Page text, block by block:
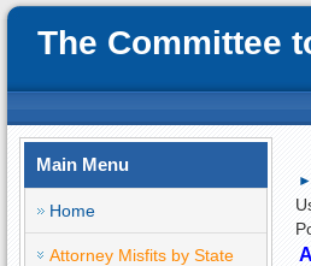
The Committee
Main Menu
Home
Attorney Misfits by State
►